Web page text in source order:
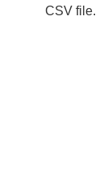
CSV file.